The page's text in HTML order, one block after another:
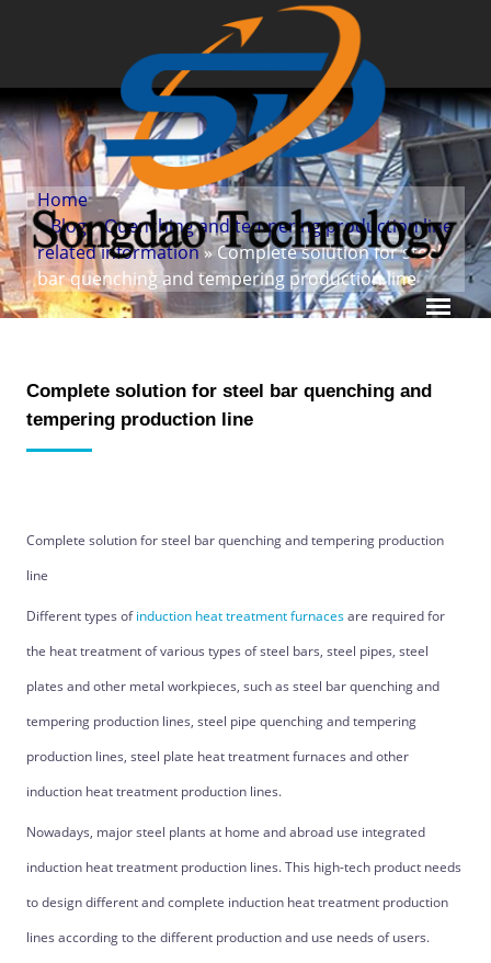
Home
»Blog»Quenching and tempering production line
related information» Complete solution for steel
bar quenching and tempering production line
Complete solution for steel bar quenching and
tempering production line
Complete solution for steel bar quenching and tempering production
line
Different types ofinduction heat treatment furnacesare required for
the heat treatment of various types of steel bars, steel pipes, steel
plates and other metal workpieces, such as steel bar quenching and
tempering production lines, steel pipe quenching and tempering
production lines, steel plate heat treatment furnaces and other
induction heat treatment production lines.
Nowadays, major steel plants at home and abroad use integrated
induction heat treatment production lines. This high-tech product needs
to design different and complete induction heat treatment production
lines according to the different production and use needs of users.